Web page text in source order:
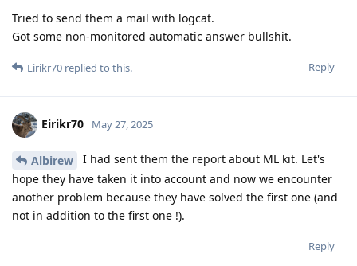
Tried to send them a mail with logcat.
Got some non-monitored automatic answer bullshit.
Reply
Eirikr70 replied to this.
Eirikr70 May 27, 2025
Albirew
I had sent them the report about ML kit. Let's
hope they have taken it into account and now we encounter
another problem because they have solved the first one (and
not in addition to the first one !).
Reply